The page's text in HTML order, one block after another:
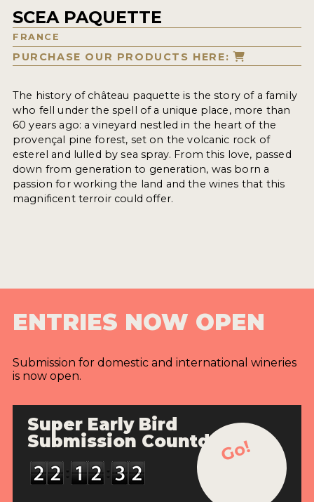
SCEA PAQUETTE
FRANCE
PURCHASE OUR PRODUCTS HERE:
The history of château paquette is the story of a family
who fell under the spell of a unique place, more than
60 years ago: a vineyard nestled in the heart of the
provençal pine forest, set on the volcanic rock of
esterel and lulled by sea spray. From this love, passed
down from generation to generation, was born a
passion for working the land and the wines that this
magnificent terroir could offer.
ENTRIES NOW OPEN
Submission for domestic and international wineries
is now open.
Super Early Bird
Submission Countdown
Go!